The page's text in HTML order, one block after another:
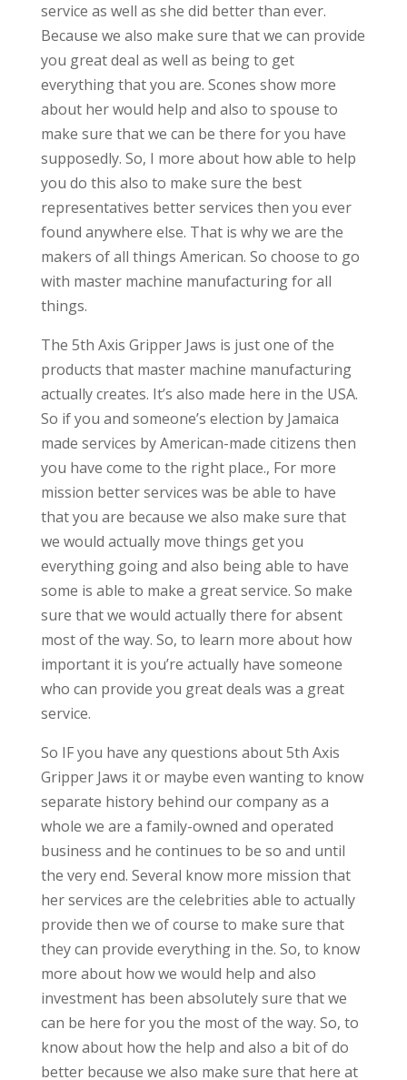
service as well as she did better than ever.
Because we also make sure that we can provide
you great deal as well as being to get
everything that you are. Scones show more
about her would help and also to spouse to
make sure that we can be there for you have
supposedly. So, I more about how able to help
you do this also to make sure the best
representatives better services then you ever
found anywhere else. That is why we are the
makers of all things American. So choose to go
with master machine manufacturing for all
things.
The 5th Axis Gripper Jaws is just one of the
products that master machine manufacturing
actually creates. It’s also made here in the USA.
So if you and someone’s election by Jamaica
made services by American-made citizens then
you have come to the right place., For more
mission better services was be able to have
that you are because we also make sure that
we would actually move things get you
everything going and also being able to have
some is able to make a great service. So make
sure that we would actually there for absent
most of the way. So, to learn more about how
important it is you’re actually have someone
who can provide you great deals was a great
service.
So IF you have any questions about 5th Axis
Gripper Jaws it or maybe even wanting to know
separate history behind our company as a
whole we are a family-owned and operated
business and he continues to be so and until
the very end. Several know more mission that
her services are the celebrities able to actually
provide then we of course to make sure that
they can provide everything in the. So, to know
more about how we would help and also
investment has been absolutely sure that we
can be here for you the most of the way. So, to
know about how the help and also a bit of do
better because we also make sure that here at